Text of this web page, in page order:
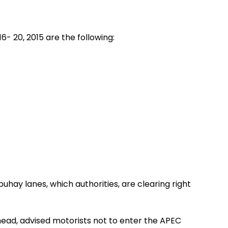
20, 2015 are the following:
lanes, which authorities, are clearing right
advised motorists not to enter the APEC